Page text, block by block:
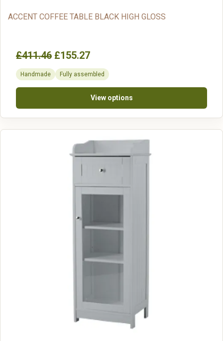
ACCENT COFFEE TABLE BLACK HIGH GLOSS
£411.46 £155.27
Handmade Fully assembled
View options